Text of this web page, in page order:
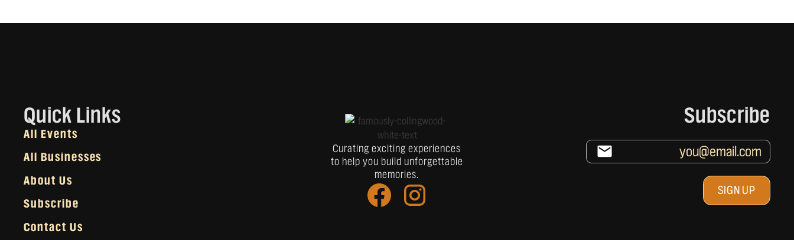
Quick Links
All Events
All Businesses
About Us
Subscribe
Contact Us
Curating exciting experiences
to help you build unforgettable
memories.
Subscribe